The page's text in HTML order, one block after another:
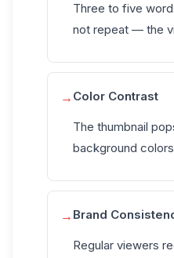
Three to five
not repeat — the
→ Color Contrast
The thumbnail
background
→ Brand
Regular viewers